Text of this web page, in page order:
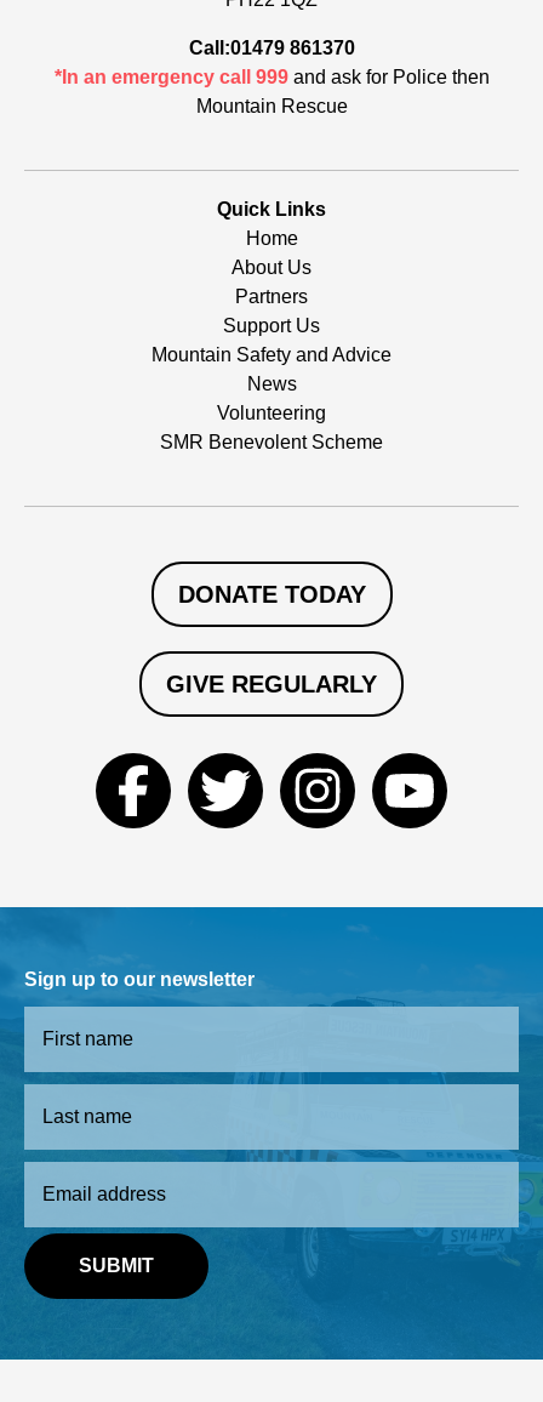
Call:01479 861370
*In an emergency call 999and ask for Police then
Mountain Rescue
Quick Links
Home
About Us
Partners
Support Us
Mountain Safety and Advice
News
Volunteering
SMR Benevolent Scheme
DONATE TODAY
GIVE REGULARLY
Sign up to our newsletter